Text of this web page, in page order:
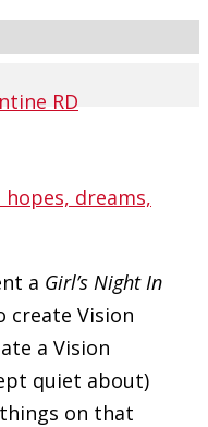
a Girl’s Night In
create Vision
a Vision
quiet about)
on that